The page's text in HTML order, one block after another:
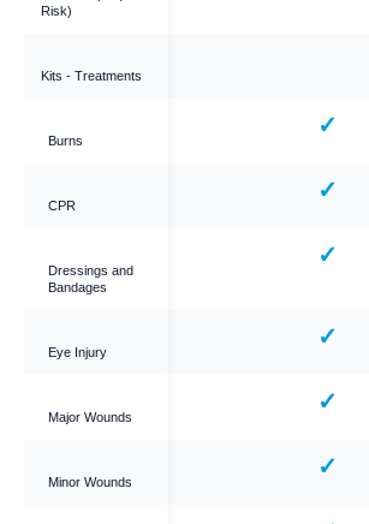
Risk)
Kits - Treatments
Burns
✓
CPR
✓
Dressings and
Bandages
✓
Eye Injury
✓
Major Wounds
✓
Minor Wounds
✓